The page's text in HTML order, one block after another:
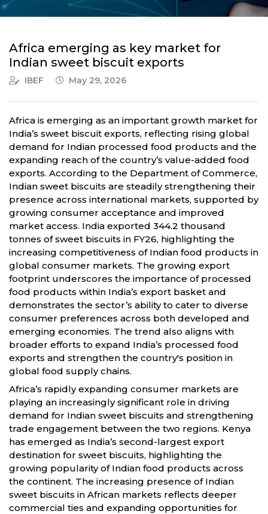
Africa emerging as key market for
Indian sweet biscuit exports
IBEF May 29, 2026
Africa is emerging as an important growth market for
India’s sweet biscuit exports, reflecting rising global
demand for Indian processed food products and the
expanding reach of the country’s value-added food
exports. According to the Department of Commerce,
Indian sweet biscuits are steadily strengthening their
presence across international markets, supported by
growing consumer acceptance and improved
market access. India exported 344.2 thousand
tonnes of sweet biscuits in FY26, highlighting the
increasing competitiveness of Indian food products in
global consumer markets. The growing export
footprint underscores the importance of processed
food products within India’s export basket and
demonstrates the sector’s ability to cater to diverse
consumer preferences across both developed and
emerging economies. The trend also aligns with
broader efforts to expand India’s processed food
exports and strengthen the country's position in
global food supply chains.
Africa’s rapidly expanding consumer markets are
playing an increasingly significant role in driving
demand for Indian sweet biscuits and strengthening
trade engagement between the two regions. Kenya
has emerged as India’s second-largest export
destination for sweet biscuits, highlighting the
growing popularity of Indian food products across
the continent. The increasing presence of Indian
sweet biscuits in African markets reflects deeper
commercial ties and expanding opportunities for